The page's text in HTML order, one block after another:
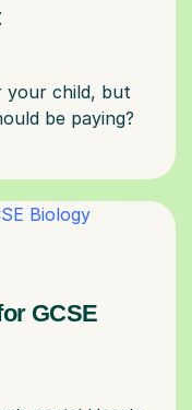
your child, but
be paying?
GCSE